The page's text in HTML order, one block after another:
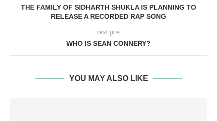
THE FAMILY OF SIDHARTH SHUKLA IS PLANNING TO
RELEASE A RECORDED RAP SONG
next post
WHO IS SEAN CONNERY?
YOU MAY ALSO LIKE